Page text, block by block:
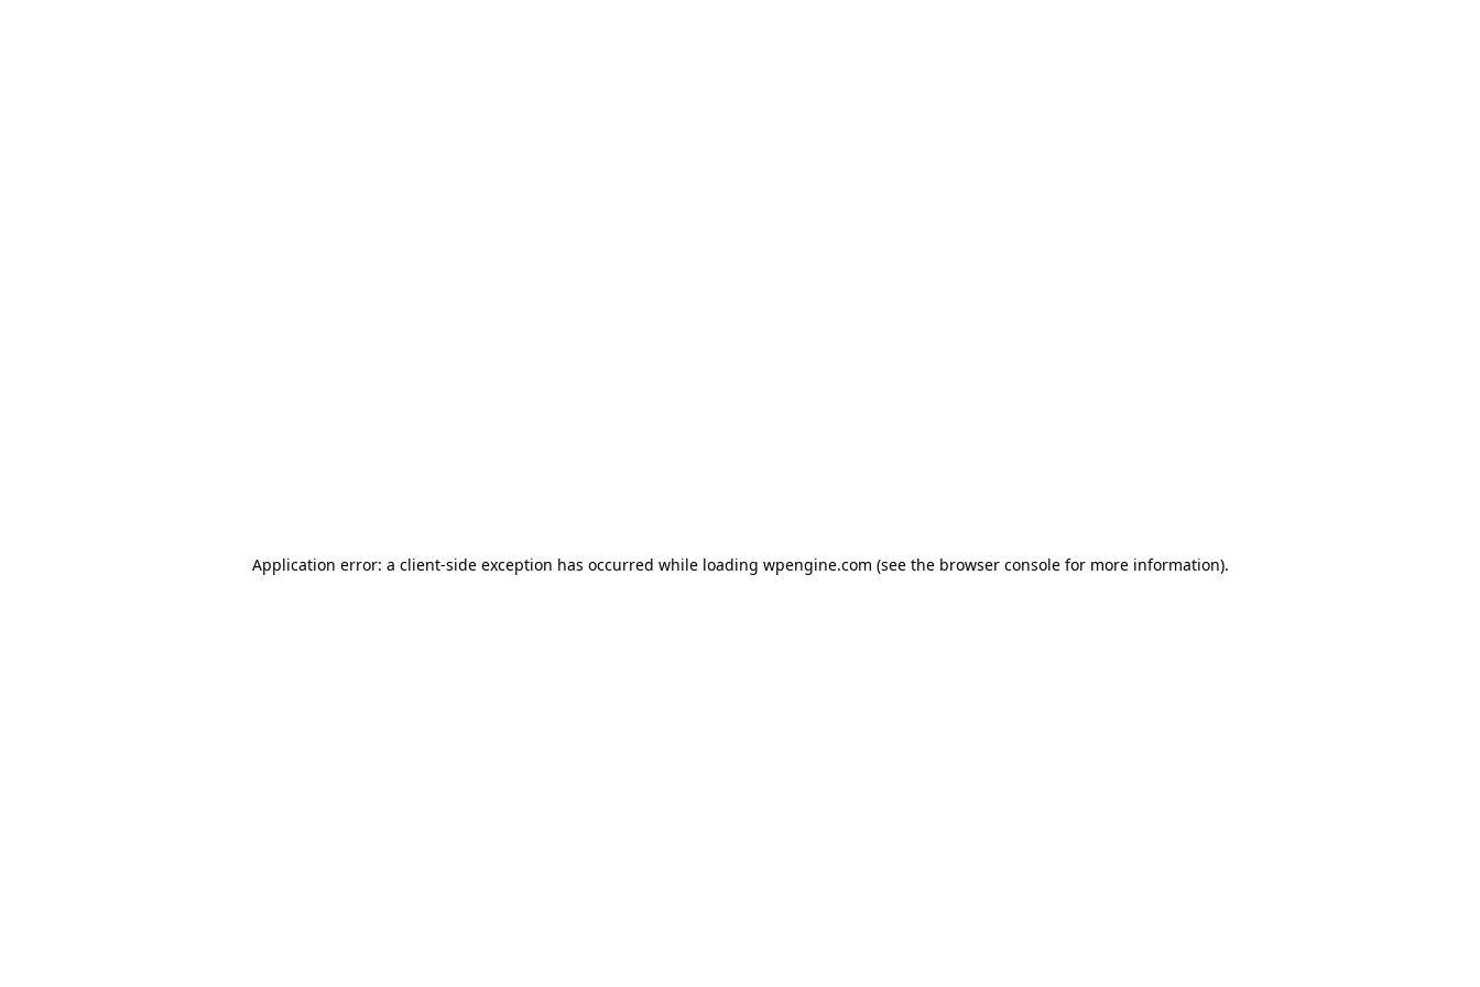
Application error: a client-side exception has occurred while loading wpengine.com (see the browser console for more information).